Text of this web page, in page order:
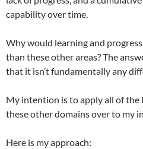
capability over time.
Why would learning and
than these other areas? The
that it isn’t fundamentally any
My intention is to apply all of the
these other domains over to my
Here is my approach: